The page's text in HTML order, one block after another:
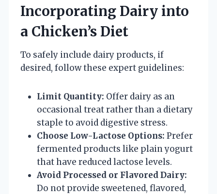
Incorporating Dairy into
a Chicken’s Diet
To safely include dairy products, if
desired, follow these expert guidelines:
Limit Quantity: Offer dairy as an
occasional treat rather than a dietary
staple to avoid digestive stress.
Choose Low-Lactose Options: Prefer
fermented products like plain yogurt
that have reduced lactose levels.
Avoid Processed or Flavored Dairy:
Do not provide sweetened, flavored,